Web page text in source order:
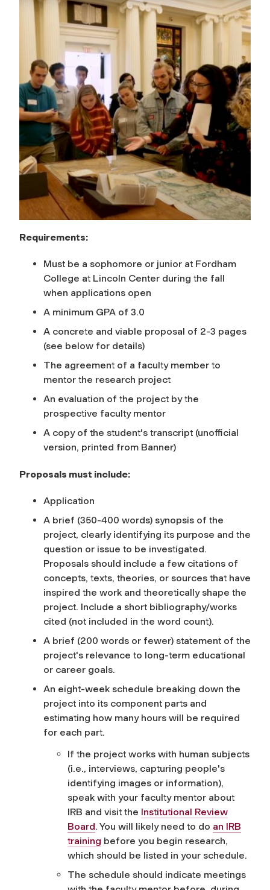
Requirements:
Must be a sophomore or junior at Fordham
College at Lincoln Center during the fall
when applications open
A minimum GPA of 3.0
A concrete and viable proposal of 2-3 pages
(see below for details)
The agreement of a faculty member to
mentor the research project
An evaluation of the project by the
prospective faculty mentor
A copy of the student's transcript (unofficial
version, printed from Banner)
Proposals must include:
Application
A brief (350-400 words) synopsis of the
project, clearly identifying its purpose and the
question or issue to be investigated.
Proposals should include a few citations of
concepts, texts, theories, or sources that have
inspired the work and theoretically shape the
project. Include a short bibliography/works
cited (not included in the word count).
A brief (200 words or fewer) statement of the
project's relevance to long-term educational
or career goals.
An eight-week schedule breaking down the
project into its component parts and
estimating how many hours will be required
for each part.
If the project works with human subjects
(i.e., interviews, capturing people's
identifying images or information),
speak with your faculty mentor about
IRB and visit the Institutional Review
Board. You will likely need to do an IRB
training before you begin research,
which should be listed in your schedule.
The schedule should indicate meetings